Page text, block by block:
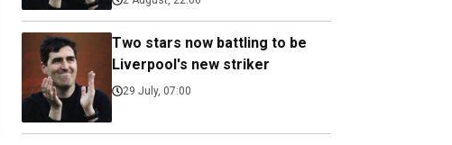
Two stars now battling to be
Liverpool's new striker
29 July, 07:00